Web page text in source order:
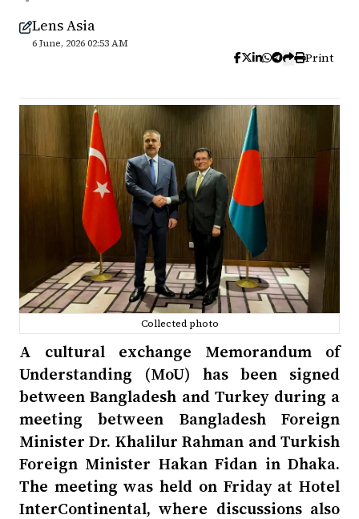
Lens Asia
6 June, 2026 02:53 AM
Print
Collected photo
A cultural exchange Memorandum of
Understanding (MoU) has been signed
between Bangladesh and Turkey during a
meeting between Bangladesh Foreign
Minister Dr. Khalilur Rahman and Turkish
Foreign Minister Hakan Fidan in Dhaka.
The meeting was held on Friday at Hotel
InterContinental, where discussions also